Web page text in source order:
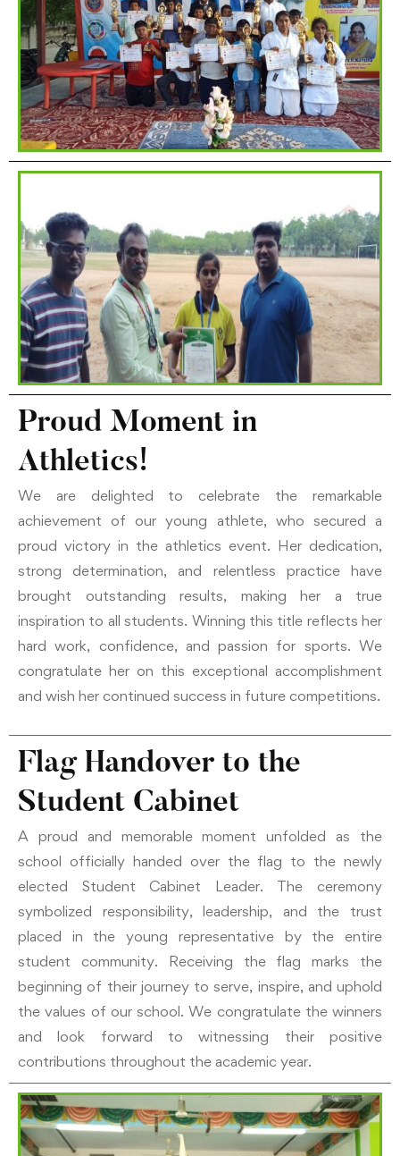
Proud Moment in
Athletics!
We are delighted to celebrate the remarkable
achievement of our young athlete, who secured a
proud victory in the athletics event. Her dedication,
strong determination, and relentless practice have
brought outstanding results, making her a true
inspiration to all students. Winning this title reflects her
hard work, confidence, and passion for sports. We
congratulate her on this exceptional accomplishment
and wish her continued success in future competitions.
Flag Handover to the
Student Cabinet
A proud and memorable moment unfolded as the
school officially handed over the flag to the newly
elected Student Cabinet Leader. The ceremony
symbolized responsibility, leadership, and the trust
placed in the young representative by the entire
student community. Receiving the flag marks the
beginning of their journey to serve, inspire, and uphold
the values of our school. We congratulate the winners
and look forward to witnessing their positive
contributions throughout the academic year.